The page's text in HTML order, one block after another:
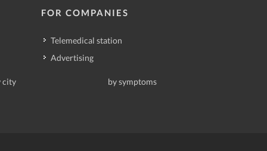
FOR COMPANIES
Telemedical station
Advertising
city by symptoms